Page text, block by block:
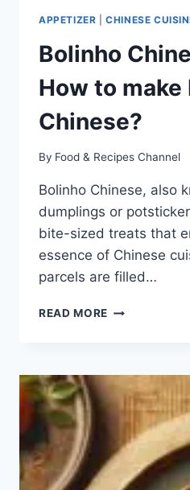
APPETIZER |CHINESE
Bolinho
How to make
Chinese?
By Food & Recipes Channel
Bolinho Chinese, also
dumplings or
bite-sized treats that
essence of Chinese
parcels are filled…
READ MORE BOLINHO
TO
MAKE
BOLINHO
CHINESE?